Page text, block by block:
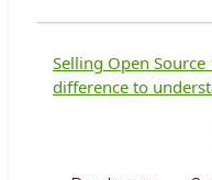
Selling Open
difference to